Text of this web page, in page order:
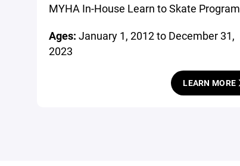
MYHA In-House Learn to Skate Program
Ages: January 1, 2012 to December 31,
2023
LEARN MORE